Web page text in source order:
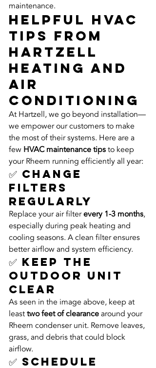
maintenance.
Helpful HVAC
Tips from
Hartzell
Heating and
Air
Conditioning
At Hartzell, we go beyond installation—
we empower our customers to make
the most of their systems. Here are a
few HVAC maintenance tips to keep
your Rheem running efficiently all year:
✅ Change
Filters
Regularly
Replace your air filter every 1-3 months,
especially during peak heating and
cooling seasons. A clean filter ensures
better airflow and system efficiency.
✅ Keep the
Outdoor Unit
Clear
As seen in the image above, keep at
least two feet of clearance around your
Rheem condenser unit. Remove leaves,
grass, and debris that could block
airflow.
✅ Schedule